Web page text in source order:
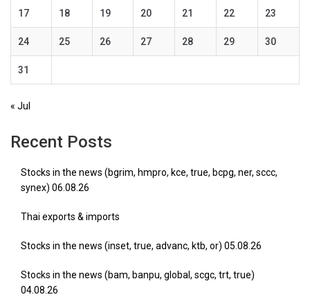
17 18 19 20 21 22 23
24 25 26 27 28 29 30
31
« Jul
Recent Posts
Stocks in the news (bgrim, hmpro, kce, true, bcpg, ner, sccc,
synex) 06.08.26
Thai exports & imports
Stocks in the news (inset, true, advanc, ktb, or) 05.08.26
Stocks in the news (bam, banpu, global, scgc, trt, true)
04.08.26